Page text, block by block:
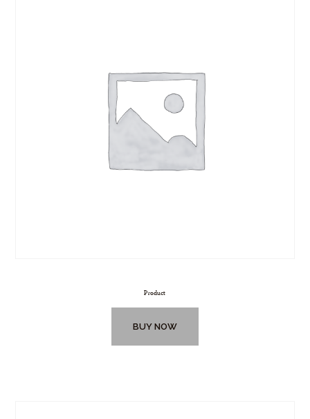
Product
BUY NOW